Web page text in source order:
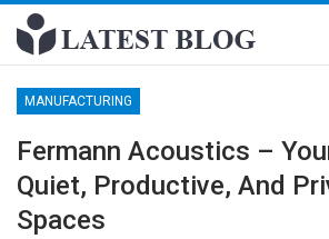
MANUFACTURING
Fermann Acoustics –
Quiet, Productive, And
Spaces